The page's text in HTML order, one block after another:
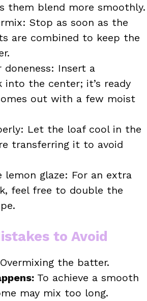
them blend more smoothly.
Stop as soon as the
are combined to keep the
doneness: Insert a
into the center; it’s ready
out with a few moist
Let the loaf cool in the
transferring it to avoid
lemon glaze: For an extra
feel free to double the
to Avoid
Overmixing the batter.
To achieve a smooth
may mix too long.